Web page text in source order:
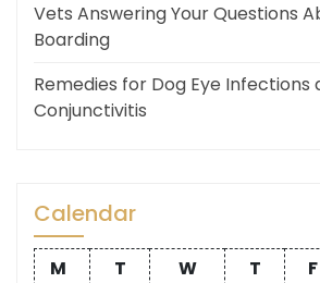
Vets Answering Your Questions
Boarding
Remedies for Dog Eye Infections
Conjunctivitis
Calendar
M T W T F